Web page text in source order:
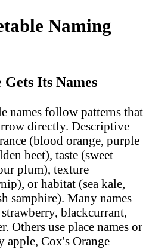
Naming
Its Names
names follow patterns that
directly. Descriptive
(blood orange, purple
beet), taste (sweet
plum), texture
or habitat (sea kale,
samphire). Many names
blackcurrant,
Others use place names or
apple, Cox's Orange